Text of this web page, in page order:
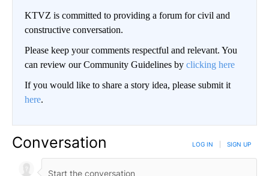
KTVZ is committed to providing a forum for civil and
constructive conversation.
Please keep your comments respectful and relevant. You
can review our Community Guidelines by clicking here
If you would like to share a story idea, please submit it
here.
Conversation LOG IN SIGN UP